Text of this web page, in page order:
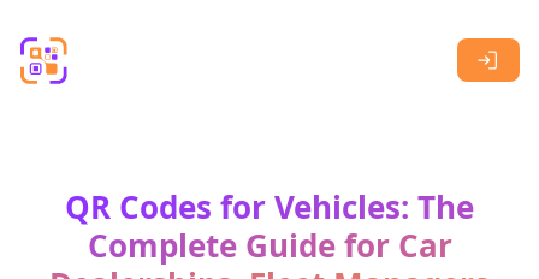
QR Codes for Vehicles: The
Complete Guide for Car